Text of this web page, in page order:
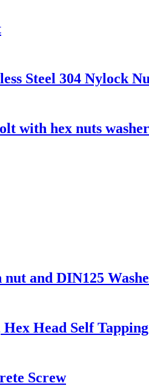
Steel 304 Nylock
with hex nuts
and DIN125
Head Self
Screw